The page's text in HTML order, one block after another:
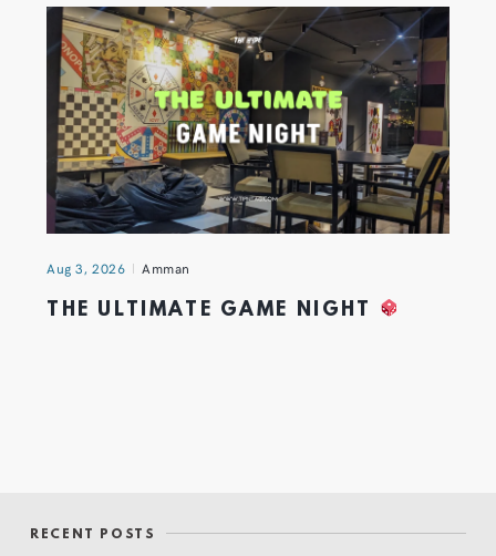
Aug 3, 2026 Amman
THE ULTIMATE GAME NIGHT
RECENT POSTS